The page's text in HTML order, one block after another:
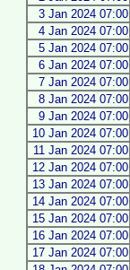
3 Jan 2024 07:00
4 Jan 2024 07:00
5 Jan 2024 07:00
6 Jan 2024 07:00
7 Jan 2024 07:00
8 Jan 2024 07:00
9 Jan 2024 07:00
10 Jan 2024 07:00
11 Jan 2024 07:00
12 Jan 2024 07:00
13 Jan 2024 07:00
14 Jan 2024 07:00
15 Jan 2024 07:00
16 Jan 2024 07:00
17 Jan 2024 07:00